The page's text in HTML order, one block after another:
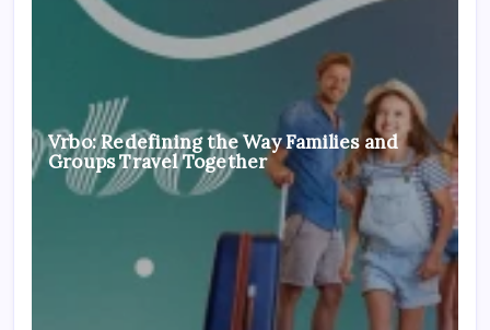
Vrbo: Redefining the Way Families and
Groups Travel Together